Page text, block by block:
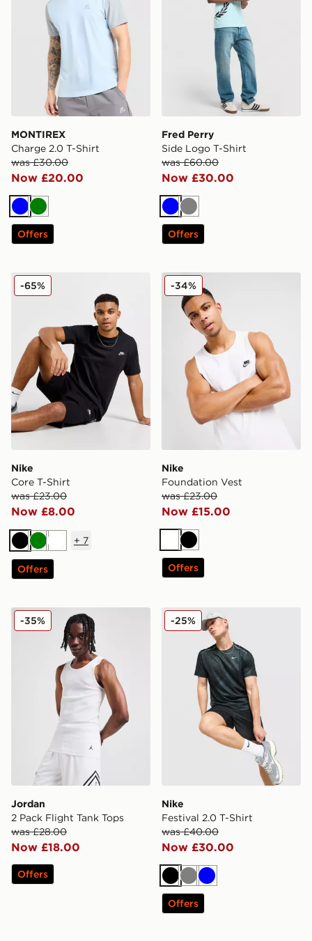
MONTIREX
Charge 2.0 T-Shirt
was £30.00
Now £20.00
BlueGreen
Offers
Fred Perry
Side Logo T-Shirt
was £60.00
Now £30.00
BlueGrey
Offers
Nike Core T-Shirt
Nike
Core T-Shirt
was £23.00
Now £8.00
-65%
BlackGreenWhite
+ 7
Offers
Nike Foundation Vest
Nike
Foundation Vest
was £23.00
Now £15.00
-34%
WhiteBlack
Offers
Jordan 2 Pack Flight Tank Tops
Jordan
2 Pack Flight Tank Tops
was £28.00
Now £18.00
-35%
Offers
Nike Festival 2.0 T-Shirt
Nike
Festival 2.0 T-Shirt
was £40.00
Now £30.00
-25%
BlackGreyBlue
Offers